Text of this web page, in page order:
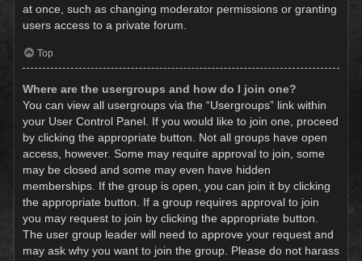
at once, such as changing moderator permissions or granting
users access to a private forum.
Top
Where are the usergroups and how do I join one?
You can view all usergroups via the “Usergroups” link within
your User Control Panel. If you would like to join one, proceed
by clicking the appropriate button. Not all groups have open
access, however. Some may require approval to join, some
may be closed and some may even have hidden
memberships. If the group is open, you can join it by clicking
the appropriate button. If a group requires approval to join
you may request to join by clicking the appropriate button.
The user group leader will need to approve your request and
may ask why you want to join the group. Please do not harass